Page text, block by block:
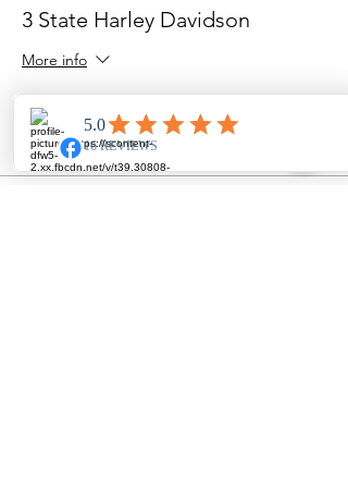
3 State Harley Davidson
More info
Price
$0.00